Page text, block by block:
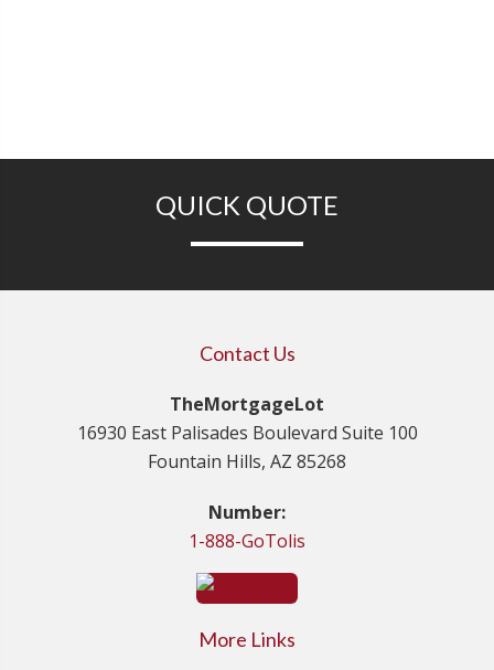
QUICK QUOTE
Contact Us
TheMortgageLot
16930 East Palisades Boulevard Suite 100
Fountain Hills, AZ 85268
Number:
1-888-GoTolis
More Links